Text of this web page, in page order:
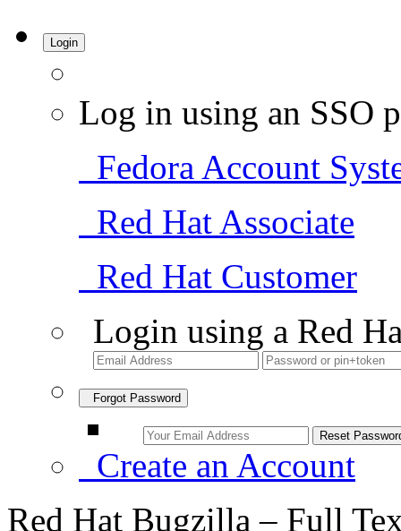
Login
Log in using an SSO
Fedora Account
Red Hat Associate
Red Hat Customer
Login using a Red
Forgot Password
Create an Account
Red Hat Bugzilla – Full